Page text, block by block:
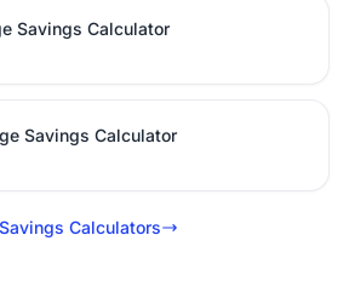
Savings Calculator
Savings Calculator
Calculators